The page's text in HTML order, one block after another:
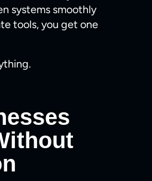
systems smoothly
tools, you get one